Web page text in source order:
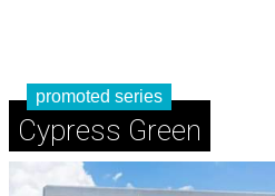
promoted series
Cypress Green